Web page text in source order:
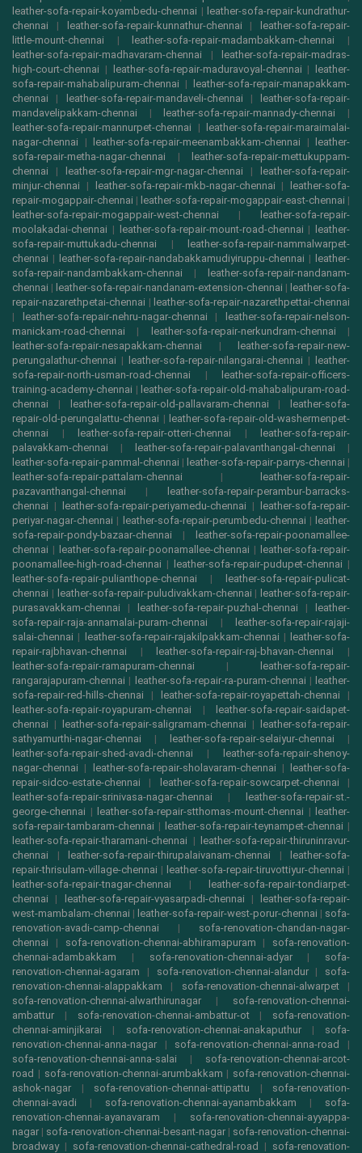
leather-sofa-repair-koyambedu-chennai | leather-sofa-repair-kundrathur-
chennai | leather-sofa-repair-kunnathur-chennai | leather-sofa-repair-
little-mount-chennai | leather-sofa-repair-madambakkam-chennai |
leather-sofa-repair-madhavaram-chennai | leather-sofa-repair-madras-
high-court-chennai | leather-sofa-repair-maduravoyal-chennai | leather-
sofa-repair-mahabalipuram-chennai | leather-sofa-repair-manapakkam-
chennai | leather-sofa-repair-mandaveli-chennai | leather-sofa-repair-
mandavelipakkam-chennai | leather-sofa-repair-mannady-chennai |
leather-sofa-repair-mannurpet-chennai | leather-sofa-repair-maraimalai-
nagar-chennai | leather-sofa-repair-meenambakkam-chennai | leather-
sofa-repair-metha-nagar-chennai | leather-sofa-repair-mettukuppam-
chennai | leather-sofa-repair-mgr-nagar-chennai | leather-sofa-repair-
minjur-chennai | leather-sofa-repair-mkb-nagar-chennai | leather-sofa-
repair-mogappair-chennai | leather-sofa-repair-mogappair-east-chennai |
leather-sofa-repair-mogappair-west-chennai | leather-sofa-repair-
moolakadai-chennai | leather-sofa-repair-mount-road-chennai | leather-
sofa-repair-muttukadu-chennai | leather-sofa-repair-nammalwarpet-
chennai | leather-sofa-repair-nandabakkamudiyiruppu-chennai | leather-
sofa-repair-nandambakkam-chennai | leather-sofa-repair-nandanam-
chennai | leather-sofa-repair-nandanam-extension-chennai | leather-sofa-
repair-nazarethpetai-chennai | leather-sofa-repair-nazarethpettai-chennai
| leather-sofa-repair-nehru-nagar-chennai | leather-sofa-repair-nelson-
manickam-road-chennai | leather-sofa-repair-nerkundram-chennai |
leather-sofa-repair-nesapakkam-chennai | leather-sofa-repair-new-
perungalathur-chennai | leather-sofa-repair-nilangarai-chennai | leather-
sofa-repair-north-usman-road-chennai | leather-sofa-repair-officers-
training-academy-chennai | leather-sofa-repair-old-mahabalipuram-road-
chennai | leather-sofa-repair-old-pallavaram-chennai | leather-sofa-
repair-old-perungalattu-chennai | leather-sofa-repair-old-washermenpet-
chennai | leather-sofa-repair-otteri-chennai | leather-sofa-repair-
palavakkam-chennai | leather-sofa-repair-palavanthangal-chennai |
leather-sofa-repair-pammal-chennai | leather-sofa-repair-parrys-chennai |
leather-sofa-repair-pattalam-chennai | leather-sofa-repair-
pazavanthangal-chennai | leather-sofa-repair-perambur-barracks-
chennai | leather-sofa-repair-periyamedu-chennai | leather-sofa-repair-
periyar-nagar-chennai | leather-sofa-repair-perumbedu-chennai | leather-
sofa-repair-pondy-bazaar-chennai | leather-sofa-repair-poonamallee-
chennai | leather-sofa-repair-poonamallee-chennai | leather-sofa-repair-
poonamallee-high-road-chennai | leather-sofa-repair-pudupet-chennai |
leather-sofa-repair-pulianthope-chennai | leather-sofa-repair-pulicat-
chennai | leather-sofa-repair-puludivakkam-chennai | leather-sofa-repair-
purasavakkam-chennai | leather-sofa-repair-puzhal-chennai | leather-
sofa-repair-raja-annamalai-puram-chennai | leather-sofa-repair-rajaji-
salai-chennai | leather-sofa-repair-rajakilpakkam-chennai | leather-sofa-
repair-rajbhavan-chennai | leather-sofa-repair-raj-bhavan-chennai |
leather-sofa-repair-ramapuram-chennai | leather-sofa-repair-
rangarajapuram-chennai | leather-sofa-repair-ra-puram-chennai | leather-
sofa-repair-red-hills-chennai | leather-sofa-repair-royapettah-chennai |
leather-sofa-repair-royapuram-chennai | leather-sofa-repair-saidapet-
chennai | leather-sofa-repair-saligramam-chennai | leather-sofa-repair-
sathyamurthi-nagar-chennai | leather-sofa-repair-selaiyur-chennai |
leather-sofa-repair-shed-avadi-chennai | leather-sofa-repair-shenoy-
nagar-chennai | leather-sofa-repair-sholavaram-chennai | leather-sofa-
repair-sidco-estate-chennai | leather-sofa-repair-sowcarpet-chennai |
leather-sofa-repair-srinivasa-nagar-chennai | leather-sofa-repair-st.-
george-chennai | leather-sofa-repair-stthomas-mount-chennai | leather-
sofa-repair-tambaram-chennai | leather-sofa-repair-teynampet-chennai |
leather-sofa-repair-tharamani-chennai | leather-sofa-repair-thiruninravur-
chennai | leather-sofa-repair-thirupalaivanam-chennai | leather-sofa-
repair-thrisulam-village-chennai | leather-sofa-repair-tiruvottiyur-chennai |
leather-sofa-repair-tnagar-chennai | leather-sofa-repair-tondiarpet-
chennai | leather-sofa-repair-vyasarpadi-chennai | leather-sofa-repair-
west-mambalam-chennai | leather-sofa-repair-west-porur-chennai | sofa-
renovation-avadi-camp-chennai | sofa-renovation-chandan-nagar-
chennai | sofa-renovation-chennai-abhiramapuram | sofa-renovation-
chennai-adambakkam | sofa-renovation-chennai-adyar| sofa-
renovation-chennai-agaram | sofa-renovation-chennai-alandur| sofa-
renovation-chennai-alappakkam | sofa-renovation-chennai-alwarpet|
sofa-renovation-chennai-alwarthirunagar | sofa-renovation-chennai-
ambattur | sofa-renovation-chennai-ambattur-ot| sofa-renovation-
chennai-aminjikarai | sofa-renovation-chennai-anakaputhur| sofa-
renovation-chennai-anna-nagar | sofa-renovation-chennai-anna-road |
sofa-renovation-chennai-anna-salai | sofa-renovation-chennai-arcot-
road | sofa-renovation-chennai-arumbakkam | sofa-renovation-chennai-
ashok-nagar | sofa-renovation-chennai-attipattu | sofa-renovation-
chennai-avadi | sofa-renovation-chennai-ayanambakkam | sofa-
renovation-chennai-ayanavaram | sofa-renovation-chennai-ayyappa-
nagar | sofa-renovation-chennai-besant-nagar | sofa-renovation-chennai-
broadway| sofa-renovation-chennai-cathedral-road | sofa-renovation-